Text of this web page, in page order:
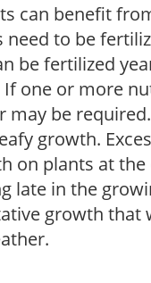
can benefit
need to be
be fertilized
If one or more
may be
growth.
on plants at
late in the
growth that